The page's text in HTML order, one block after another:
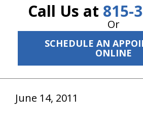
Call Us at 815-
Or
SCHEDULE AN
ONLINE
The Treatment Plan
Services
New Patient Center
Resources
June 14, 2011